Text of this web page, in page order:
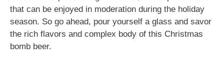
that can be enjoyed in moderation during the holiday
season. So go ahead, pour yourself a glass and savor
the rich flavors and complex body of this Christmas
bomb beer.